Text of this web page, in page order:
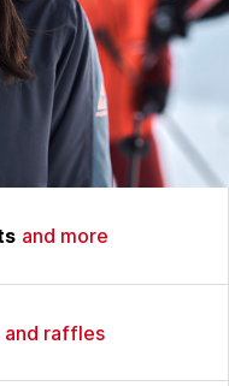
and more
and raffles